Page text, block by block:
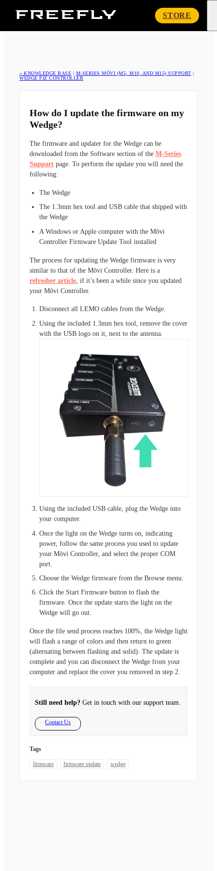
Freefly
STORE
« KNOWLEDGE BASE | M-SERIES MŌVI (M5, M10, AND M15) SUPPORT |
WEDGE FIZ CONTROLLER
How do I update the firmware on my
Wedge?
The firmware and updater for the Wedge can be
downloaded from the Software section of the M-Series
Support page. To perform the update you will need the
following:
The Wedge
The 1.3mm hex tool and USB cable that shipped with
the Wedge
A Windows or Apple computer with the Mōvi
Controller Firmware Update Tool installed
The process for updating the Wedge firmware is very
similar to that of the Mōvi Controller. Here is a
refresher article , if it’s been a while since you updated
your Mōvi Controller.
Disconnect all LEMO cables from the Wedge.
Using the included 1.3mm hex tool, remove the cover
with the USB logo on it, next to the antenna.
Using the included USB cable, plug the Wedge into
your computer.
Once the light on the Wedge turns on, indicating
power, follow the same process you used to update
your Mōvi Controller, and select the proper COM
port.
Choose the Wedge firmware from the Browse menu.
Click the Start Firmware button to flash the
firmware. Once the update starts the light on the
Wedge will go out.
Once the file send process reaches 100%, the Wedge light
will flash a range of colors and then return to green
(alternating between flashing and solid). The update is
complete and you can disconnect the Wedge from your
computer and replace the cover you removed in step 2.
Still need help? Get in touch with our support team.
Contact Us
Tags
firmware firmware update wedge